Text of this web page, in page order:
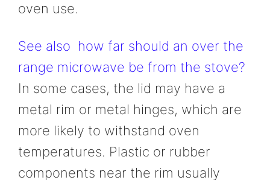
oven use.
See also how far should an over the
range microwave be from the stove?
In some cases, the lid may have a
metal rim or metal hinges, which are
more likely to withstand oven
temperatures. Plastic or rubber
components near the rim usually